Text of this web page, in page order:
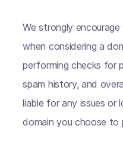
We strongly
when considering a
performing checks for
spam history, and
liable for any issues or
domain you choose to